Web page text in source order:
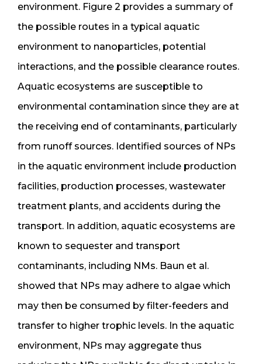
environment. Figure 2 provides a summary of
the possible routes in a typical aquatic
environment to nanoparticles, potential
interactions, and the possible clearance routes.
Aquatic ecosystems are susceptible to
environmental contamination since they are at
the receiving end of contaminants, particularly
from runoff sources. Identified sources of NPs
in the aquatic environment include production
facilities, production processes, wastewater
treatment plants, and accidents during the
transport. In addition, aquatic ecosystems are
known to sequester and transport
contaminants, including NMs. Baun et al.
showed that NPs may adhere to algae which
may then be consumed by filter-feeders and
transfer to higher trophic levels. In the aquatic
environment, NPs may aggregate thus